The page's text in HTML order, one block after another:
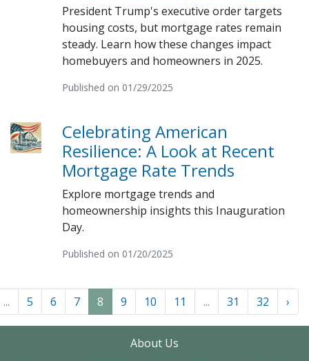
President Trump's executive order targets
housing costs, but mortgage rates remain
steady. Learn how these changes impact
homebuyers and homeowners in 2025.
Published on 01/29/2025
Celebrating American
Resilience: A Look at Recent
Mortgage Rate Trends
Explore mortgage trends and
homeownership insights this Inauguration
Day.
Published on 01/20/2025
... 5 6 7 8 9 10 11 ... 31 32 ›
About Us